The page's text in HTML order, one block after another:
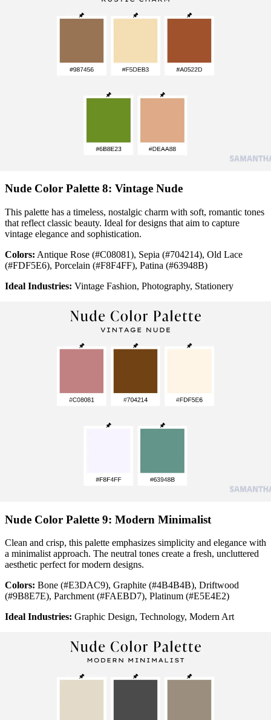
Nude Color Palette 8: Vintage Nude
This palette has a timeless, nostalgic charm with soft, romantic tones
that reflect classic beauty. Ideal for designs that aim to capture
vintage elegance and sophistication.
Colors: Antique Rose (#C08081), Sepia (#704214), Old Lace
(#FDF5E6), Porcelain (#F8F4FF), Patina (#63948B)
Ideal Industries: Vintage Fashion, Photography, Stationery
Nude Color Palette 9: Modern Minimalist
Clean and crisp, this palette emphasizes simplicity and elegance with
a minimalist approach. The neutral tones create a fresh, uncluttered
aesthetic perfect for modern designs.
Colors: Bone (#E3DAC9), Graphite (#4B4B4B), Driftwood
(#9B8E7E), Parchment (#FAEBD7), Platinum (#E5E4E2)
Ideal Industries: Graphic Design, Technology, Modern Art